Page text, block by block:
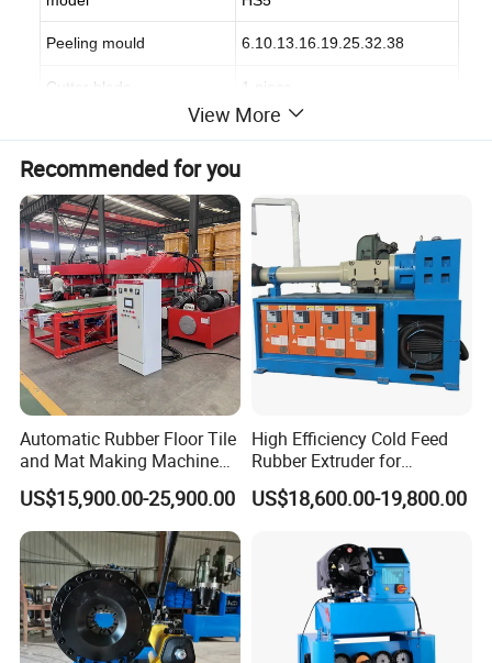
Peeling mould 6.10.13.16.19.25.32.38
Cutter blade 1 piece
Power
Voltage 380V/220V
Dimension 400mm*300mm*800mm
Weight 20 kg
Maximum cutting size Φ 38mm
The skiving parts
Stripping knife head with high quality durable material.
Peeling glue using rotary cutting tools, saving time and
effort.
View More
Recommended for you
Automatic Rubber Floor Tile
and Mat Making Machine
with Hydraulic Vulcanizing
Press
US$15,900.00-25,900.00
High Efficiency Cold Feed
Rubber Extruder for
Industrial Applications
US$18,600.00-19,800.00